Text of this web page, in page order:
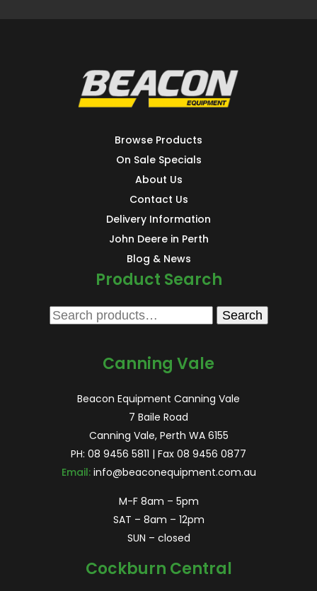
Browse Products
On Sale Specials
About Us
Contact Us
Delivery Information
John Deere in Perth
Blog & News
Product Search
Search
Search
Canning Vale
Beacon Equipment Canning Vale
7 Baile Road
Canning Vale, Perth WA 6155
PH: 08 9456 5811 | Fax 08 9456 0877
Email: info@beaconequipment.com.au
M-F 8am – 5pm
SAT – 8am – 12pm
SUN – closed
Cockburn Central